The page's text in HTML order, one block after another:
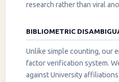
research rather than viral
BIBLIOMETRIC
Unlike simple counting, our
factor verification system.
against University